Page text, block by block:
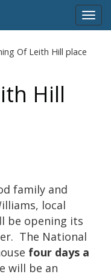
Of Leith Hill place
Hill
family and
local
be opening its
The National
four days a
will be an